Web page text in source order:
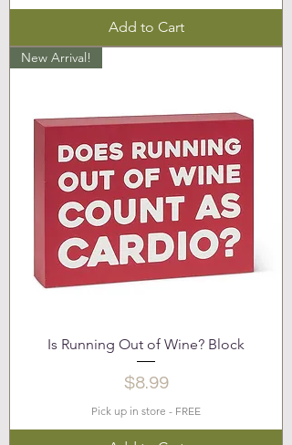
Add to Cart
New Arrival!
Is Running Out of Wine? Block
Price
$8.99
Pick up in store - FREE